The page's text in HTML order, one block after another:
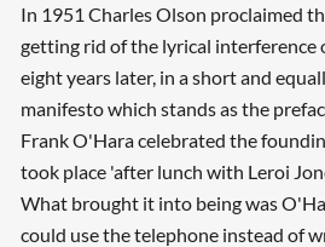
In 1951 Charles Olson proclaimed
getting rid of the lyrical interference
eight years later, in a short and
manifesto which stands as the
Frank O'Hara celebrated the
took place 'after lunch with Leroi
What brought it into being was
could use the telephone instead of